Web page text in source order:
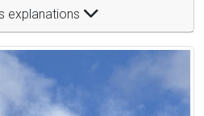
explanations